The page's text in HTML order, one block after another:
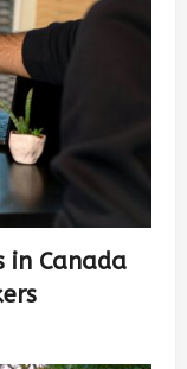
in Canada